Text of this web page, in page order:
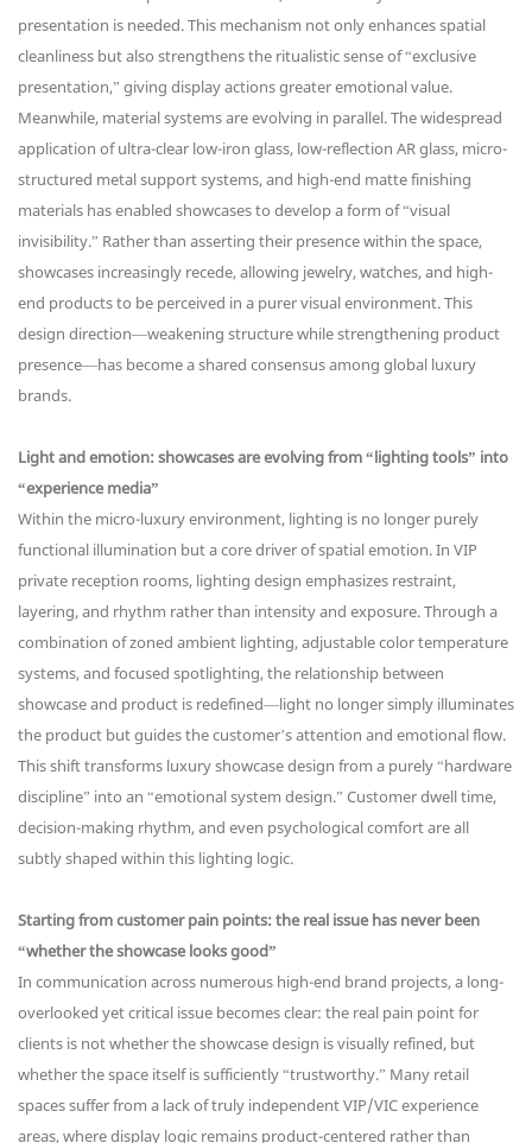
presentation is needed. This mechanism not only enhances spatial
cleanliness but also strengthens the ritualistic sense of “exclusive
presentation,” giving display actions greater emotional value.
Meanwhile, material systems are evolving in parallel. The widespread
application of ultra-clear low-iron glass, low-reflection AR glass, micro-
structured metal support systems, and high-end matte finishing
materials has enabled showcases to develop a form of “visual
invisibility.” Rather than asserting their presence within the space,
showcases increasingly recede, allowing jewelry, watches, and high-
end products to be perceived in a purer visual environment. This
design direction—weakening structure while strengthening product
presence—has become a shared consensus among global luxury
brands.
Light and emotion: showcases are evolving from “lighting tools” into
“experience media”
Within the micro-luxury environment, lighting is no longer purely
functional illumination but a core driver of spatial emotion. In VIP
private reception rooms, lighting design emphasizes restraint,
layering, and rhythm rather than intensity and exposure. Through a
combination of zoned ambient lighting, adjustable color temperature
systems, and focused spotlighting, the relationship between
showcase and product is redefined—light no longer simply illuminates
the product but guides the customer’s attention and emotional flow.
This shift transforms luxury showcase design from a purely “hardware
discipline” into an “emotional system design.” Customer dwell time,
decision-making rhythm, and even psychological comfort are all
subtly shaped within this lighting logic.
Starting from customer pain points: the real issue has never been
“whether the showcase looks good”
In communication across numerous high-end brand projects, a long-
overlooked yet critical issue becomes clear: the real pain point for
clients is not whether the showcase design is visually refined, but
whether the space itself is sufficiently “trustworthy.” Many retail
spaces suffer from a lack of truly independent VIP/VIC experience
areas, where display logic remains product-centered rather than